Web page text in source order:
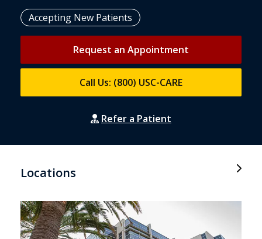
Accepting New Patients
Request an Appointment
Call Us: (800) USC-CARE
Refer a Patient
Locations